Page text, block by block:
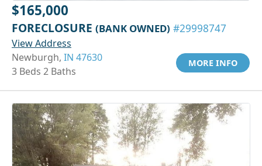
$165,000
FORECLOSURE (BANK OWNED) #29998747
View Address
Newburgh, IN 47630
3 Beds 2 Baths
MORE INFO